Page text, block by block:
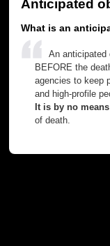
Anticipated
What is an
An anticipated
BEFORE the
agencies to keep
and high-profile
It is by no
of death.